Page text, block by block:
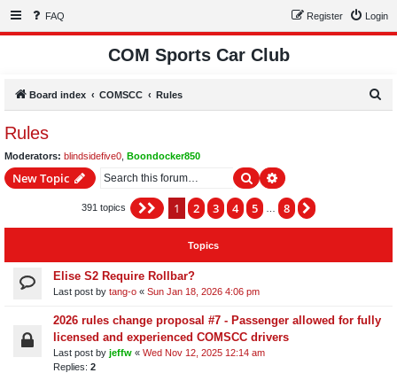
FAQ Login
Register
COM Sports Car Club
Board index COMSCC Rules
Rules
Moderators: blindsidefive0 Boondocker850
New Topic SearchAdvanced search
391 topics Page 1of 8
1 2 3 4 5 8
Topics
Elise S2 Require Rollbar?
Last post by tang-o « Sun Jan 18, 2026 4:06 pm
2026 rules change proposal #7 - Passenger allowed for fully
licensed and experienced COMSCC drivers
Last post by jeffw « Wed Nov 12, 2025 12:14 am
Replies: 2